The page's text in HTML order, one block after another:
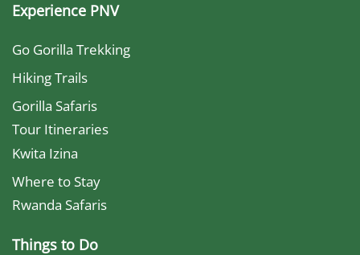
Experience PNV
Go Gorilla Trekking
Hiking Trails
Gorilla Safaris
Tour Itineraries
Kwita Izina
Where to Stay
Rwanda Safaris
Things to Do